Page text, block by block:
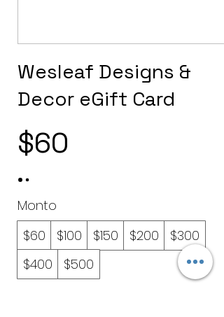
Wesleaf Designs &
Decor eGift Card
$60
Monto
$60
$100 $150 $200
$300
$400
$500